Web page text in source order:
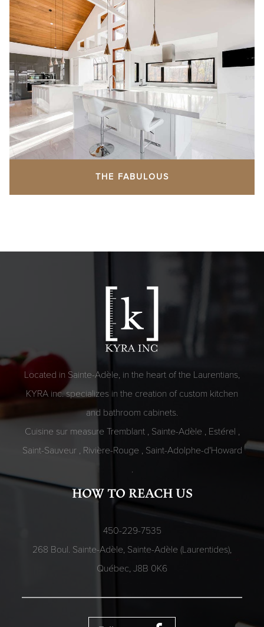
THE FABULOUS
Located in Sainte-Adèle, in the heart of the Laurentians,
KYRA inc. specializes in the creation of custom kitchen
and bathroom cabinets.
Cuisine sur measure Tremblant , Sainte-Adèle , Estérel ,
Saint-Sauveur , Rivière-Rouge , Saint-Adolphe-d'Howard
.
HOW TO REACH US
450-229-7535
268 Boul. Sainte-Adèle, Sainte-Adèle (Laurentides),
Québec, J8B 0K6